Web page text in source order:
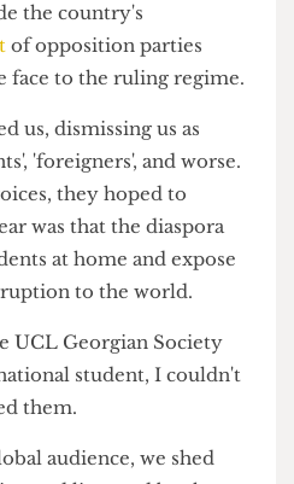
cry for change. A
results: abroad.
the country's
of opposition parties
face to the ruling regime.
us, dismissing us as
'foreigners', and worse.
they hoped to
was that the diaspora
to the world.